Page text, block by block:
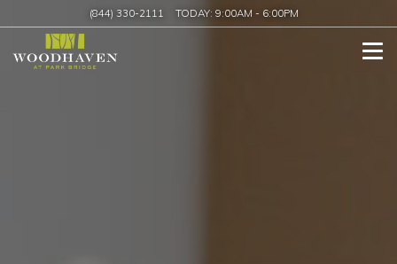
(844) 330-2111 TODAY: 9:00AM - 6:00PM